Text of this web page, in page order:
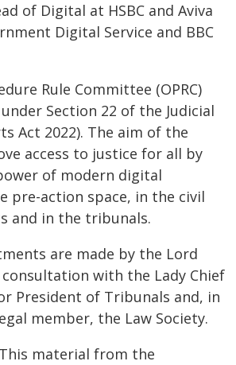
of Digital at HSBC and Aviva
Digital Service and BBC
Rule Committee (OPRC)
Section 22 of the Judicial
Act 2022). The aim of the
access to justice for all by
of modern digital
pre-action space, in the civil
and in the tribunals.
are made by the Lord
with the Lady Chief
President of Tribunals and, in
member, the Law Society.
material from the